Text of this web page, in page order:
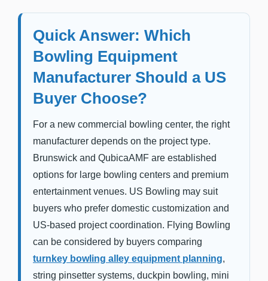
Quick Answer: Which
Bowling Equipment
Manufacturer Should a US
Buyer Choose?
For a new commercial bowling center, the right
manufacturer depends on the project type.
Brunswick and QubicaAMF are established
options for large bowling centers and premium
entertainment venues. US Bowling may suit
buyers who prefer domestic customization and
US-based project coordination. Flying Bowling
can be considered by buyers comparing
turnkey bowling alley equipment planning,
string pinsetter systems, duckpin bowling, mini